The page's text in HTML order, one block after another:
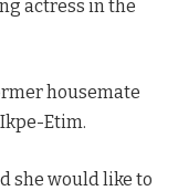
actress in the
housemate
Etim.
she would like to